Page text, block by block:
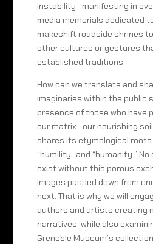
instability—manifesting in
media memorials dedicated
makeshift roadside shrines
other cultures or gestures
established traditions.
How can we translate and
imaginaries within the public
presence of those who have
our matrix—our nourishing
shares its etymological
“humility” and “humanity.”
exist without this porous
images passed down from
next. That is why we will
authors and artists creating
narratives, while also
Grenoble Museum’s